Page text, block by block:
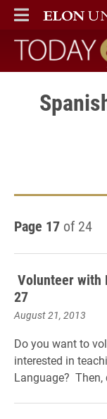
ELON
MAIN MENU
Today at
Page 17 of 24
Volunteer with
27
August 21, 2013
Do you want to
interested in
Language? Then,